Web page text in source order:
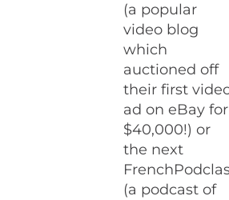
(a popular
video blog
which
auctioned off
their first
ad on eBay for
$40,000!) or
the next
(a podcast of